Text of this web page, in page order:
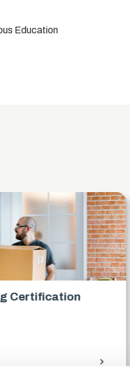
Education